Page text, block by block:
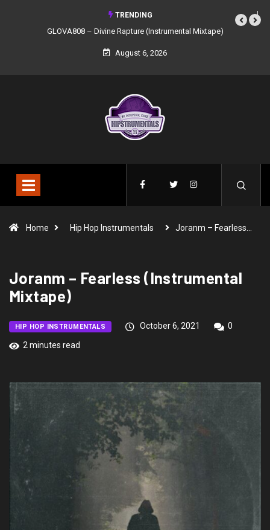
TRENDING
GLOVA808 – Divine Rapture (Instrumental Mixtape)
August 6, 2026
Home Hip Hop Instrumentals Joranm – Fearless…
Joranm – Fearless (Instrumental
Mixtape)
HIP HOP INSTRUMENTALS October 6, 2021
0
2 minutes read